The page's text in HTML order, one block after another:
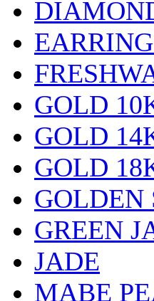
GOLD
GOLD
GOLD
GOLDEN
GREEN
JADE
MABE